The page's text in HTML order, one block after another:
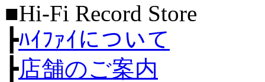
■Hi-Fi Record Store
┣ﾊｲﾌｧｲについて
┣店舗のご案内